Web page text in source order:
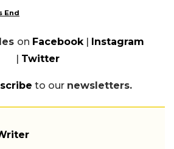
End
on Facebook| Instagram
| Twitter
to our newsletters.